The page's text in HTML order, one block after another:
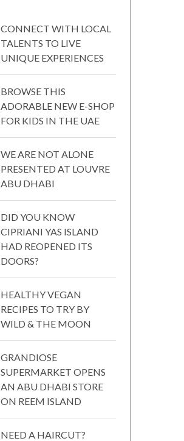
CONNECT WITH LOCAL
TALENTS TO LIVE
UNIQUE EXPERIENCES
BROWSE THIS
ADORABLE NEW E-SHOP
FOR KIDS IN THE UAE
WE ARE NOT ALONE
PRESENTED AT LOUVRE
ABU DHABI
DID YOU KNOW
CIPRIANI YAS ISLAND
HAD REOPENED ITS
DOORS?
HEALTHY VEGAN
RECIPES TO TRY BY
WILD & THE MOON
GRANDIOSE
SUPERMARKET OPENS
AN ABU DHABI STORE
ON REEM ISLAND
NEED A HAIRCUT?